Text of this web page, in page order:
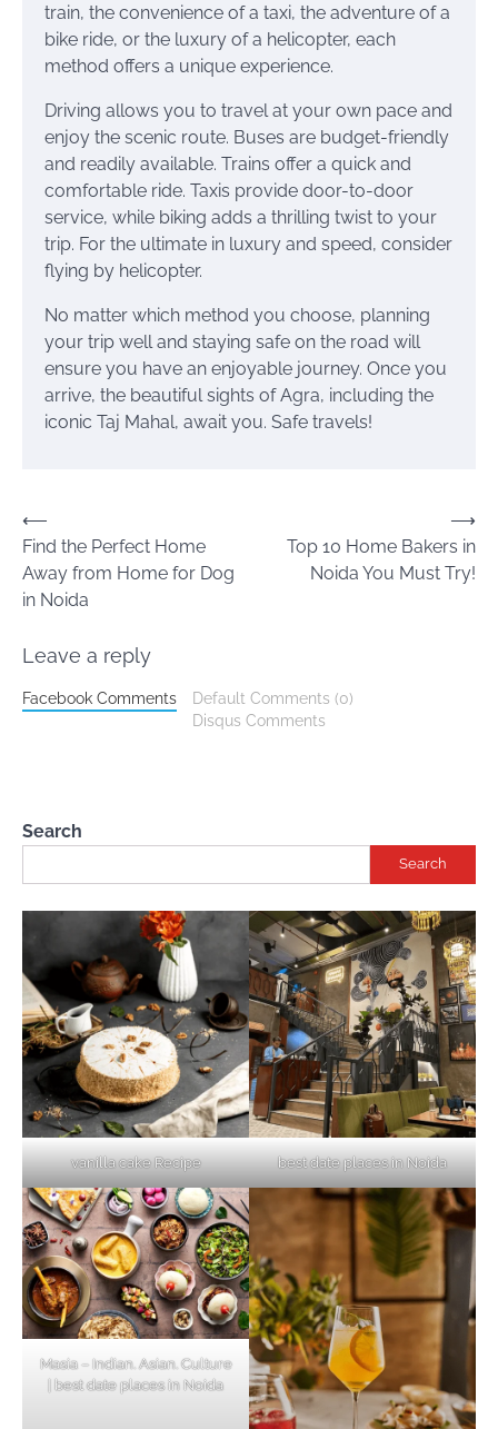
train, the convenience of a taxi, the adventure of a
bike ride, or the luxury of a helicopter, each
method offers a unique experience.
Driving allows you to travel at your own pace and
enjoy the scenic route. Buses are budget-friendly
and readily available. Trains offer a quick and
comfortable ride. Taxis provide door-to-door
service, while biking adds a thrilling twist to your
trip. For the ultimate in luxury and speed, consider
flying by helicopter.
No matter which method you choose, planning
your trip well and staying safe on the road will
ensure you have an enjoyable journey. Once you
arrive, the beautiful sights of Agra, including the
iconic Taj Mahal, await you. Safe travels!
Post
navigation
⟵
Find the Perfect Home
Away from Home for Dog
in Noida
Top 10 Home Bakers in
Noida You Must Try!
⟶
Leave a reply
Facebook Comments
Default Comments (0)
Disqus Comments
Search
Search
vanilla cake Recipe best date places in Noida
Masia – Indian. Asian. Culture
| best date places in Noida